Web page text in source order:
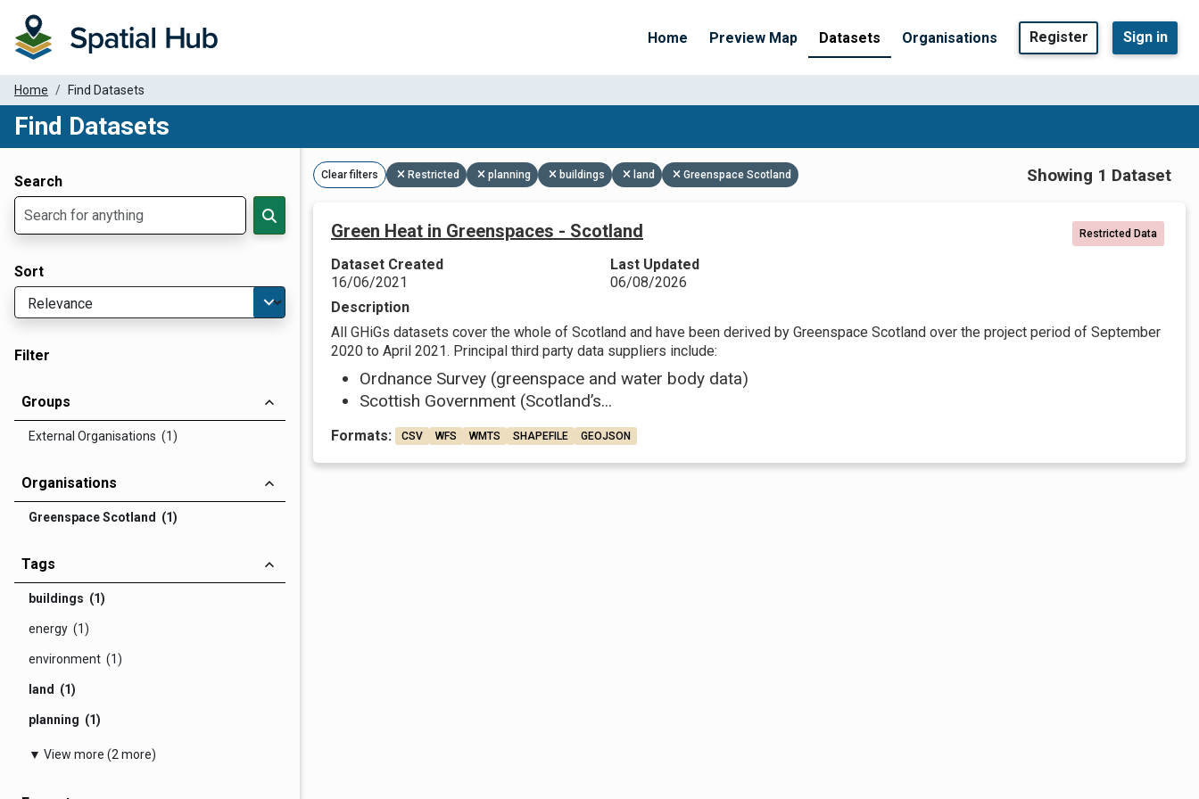
Home Preview Map Datasets Organisations Register Sign in
Home Find Datasets
Find Datasets
Search
Sort
Filter
Groups
External Organisations (1)
Organisations
Greenspace Scotland (1)
Tags
buildings (1)
energy (1)
environment (1)
land (1)
planning (1)
▼ View more (2 more)
Clear filters Restricted planning buildings land Greenspace Scotland Showing 1 Dataset
Green Heat in Greenspaces - Scotland Restricted Data
Dataset Created
16/06/2021
Last Updated
06/08/2026
Description
All GHiGs datasets cover the whole of Scotland and have been derived by Greenspace Scotland over the project period of September
2020 to April 2021. Principal third party data suppliers include:
Ordnance Survey (greenspace and water body data)
Scottish Government (Scotland’s...
Formats: CSV WFS WMTS SHAPEFILE GEOJSON